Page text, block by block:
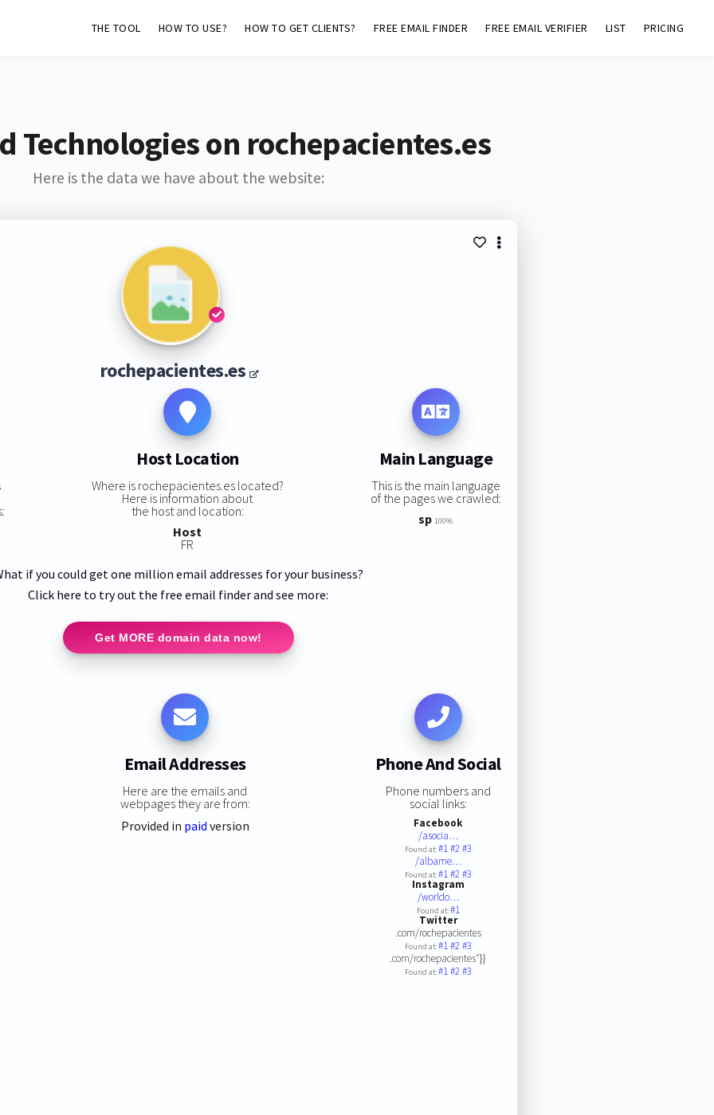
THE TOOL HOW TO USE? HOW TO GET CLIENTS? FREE EMAIL FINDER FREE EMAIL VERIFIER LIST PRICING
Technologies on rochepacientes.es
Here is the data we have about the website:
rochepacientes.es
Host Location
Where is rochepacientes.es located?
Here is information about
the host and location:
Host
FR
Main Language
This is the main language
of the pages we crawled:
sp 100%
if you could get one million email addresses for your business?
Click here to try out the free email finder and see more:
Get MORE domain data now!
Email Addresses
Here are the emails and
webpages they are from:
Provided in paid version
Phone And Social
Phone numbers and
social links:
Facebook
/asocia…
Found at:#1#2#3
/albame…
Found at:#1#2#3
Instagram
/worldo…
Found at:#1
Twitter
.com/rochepacientes
Found at:#1#2#3
.com/rochepacientes"}}
Found at:#1#2#3